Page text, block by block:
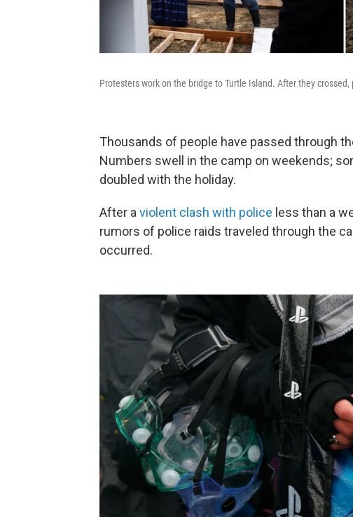
Protesters work on the bridge to Turtle Island. After they
Thousands of people have passed through
Numbers swell in the camp on weekends;
doubled with the holiday.
After a violent clash with police less than a
rumors of police raids traveled through the
occurred.